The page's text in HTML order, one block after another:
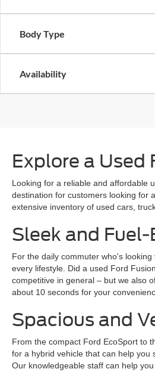
Body Type
Availability
Explore a Used
Looking for a reliable and affordable
destination for customers looking for
extensive inventory of used cars,
Sleek and
For the daily commuter who's
every lifestyle. Did a used Ford
competitive in general – but we also
about 10 seconds for your
Spacious and
From the compact Ford EcoSport to
for a hybrid vehicle that can help you
Our knowledgeable staff can help